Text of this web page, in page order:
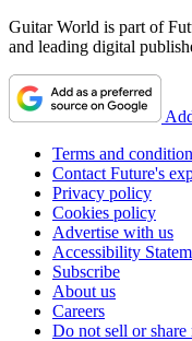
Guitar World is part of
and leading digital
Terms and
Contact Future's
Privacy policy
Cookies policy
Advertise with us
Accessibility
Subscribe
About us
Careers
Do not sell or